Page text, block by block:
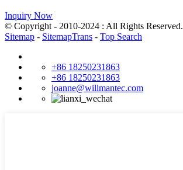
Inquiry Now
© Copyright - 2010-2024 : All Rights Reserved.
Sitemap - SitemapTrans - Top Search
+86 18250231863
+86 18250231863
joanne@willmantec.com